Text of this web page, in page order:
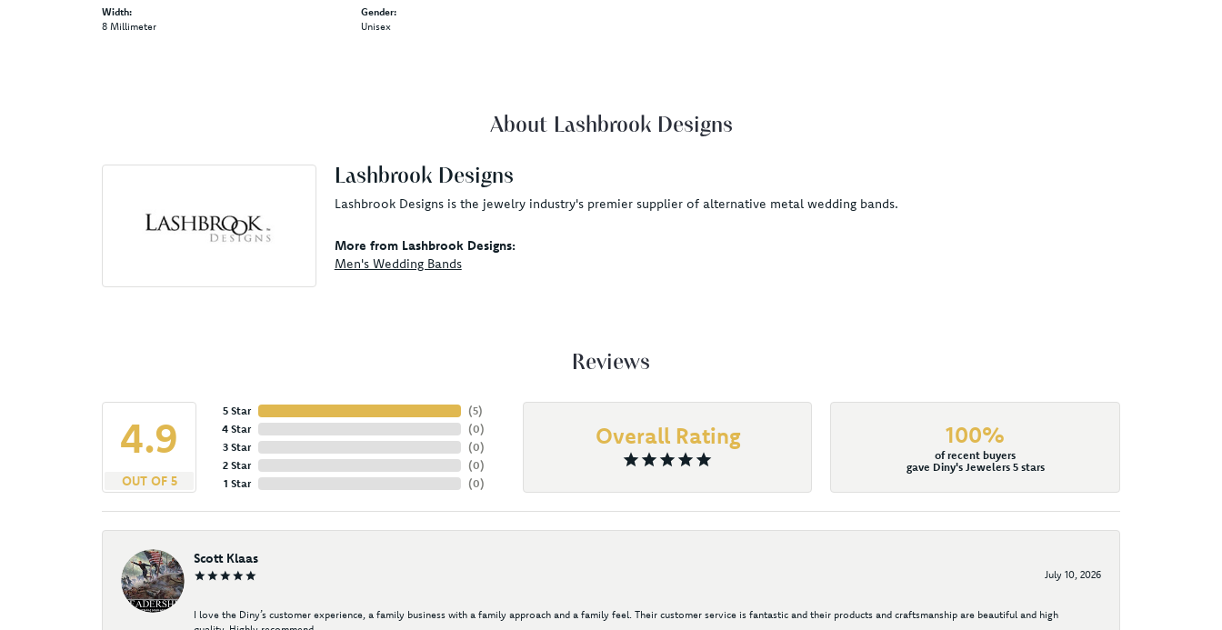
Width:
8 Millimeter
Gender:
Unisex
About Lashbrook Designs
Lashbrook Designs
Lashbrook Designs is the jewelry industry's premier supplier of alternative metal wedding bands.
More from Lashbrook Designs:
Men's Wedding Bands
Reviews
4.9
OUT OF 5
5 Star
4 Star
3 Star
2 Star
1 Star
(5)
(0)
(0)
(0)
(0)
Overall Rating 100%
of recent buyers
gave Diny's Jewelers 5 stars
Scott Klaas
July 10, 2026
I love the Diny’s customer experience, a family business with a family approach and a family feel. Their customer service is fantastic and their products and craftsmanship are beautiful and high